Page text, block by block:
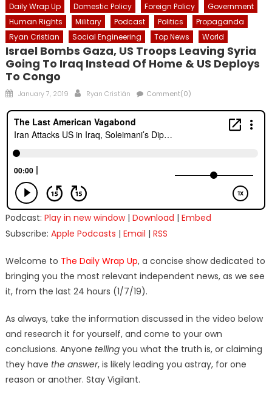
Daily Wrap Up Domestic Policy Foreign Policy
Government
Human Rights
Military Podcast Politics
Propaganda
Ryan Cristian
Social Engineering Top News World
Israel Bombs Gaza, US Troops Leaving Syria
Going To Iraq Instead Of Home & US Deploys
To Congo
Posted
January 7, 2019 Author
Ryan Cristián Comment(0)
Podcast: Play in new window| Download | Embed
Subscribe: Apple Podcasts | Email | RSS
Welcome to The Daily Wrap Up, a concise show dedicated to
bringing you the most relevant independent news, as we see
it, from the last 24 hours (1/7/19).
As always, take the information discussed in the video below
and research it for yourself, and come to your own
conclusions. Anyone tellingyou what the truth is, or claiming
they have the answer, is likely leading you astray, for one
reason or another. Stay Vigilant.